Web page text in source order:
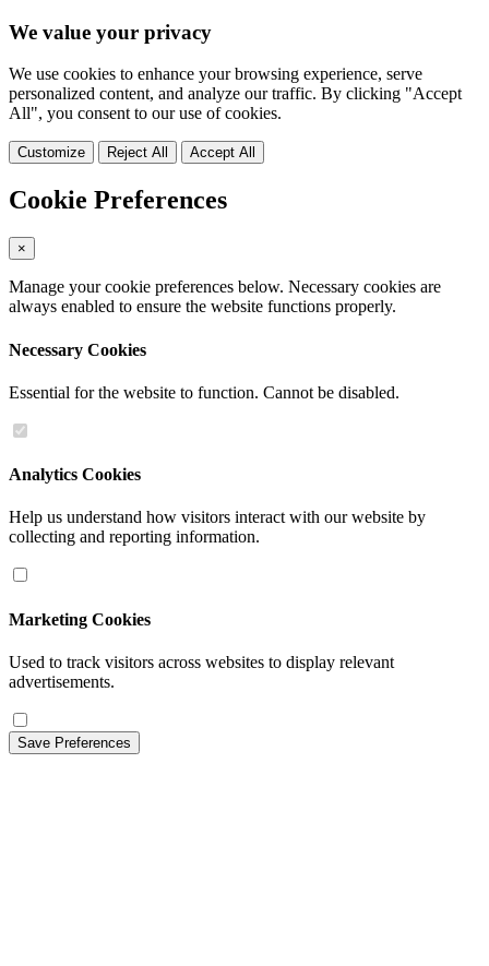
We value your privacy
We use cookies to enhance your browsing experience, serve
personalized content, and analyze our traffic. By clicking "Accept
All", you consent to our use of cookies.
Customize Reject All Accept All
Cookie Preferences
×
Manage your cookie preferences below. Necessary cookies are
always enabled to ensure the website functions properly.
Necessary Cookies
Essential for the website to function. Cannot be disabled.
Analytics Cookies
Help us understand how visitors interact with our website by
collecting and reporting information.
Marketing Cookies
Used to track visitors across websites to display relevant
advertisements.
Save Preferences